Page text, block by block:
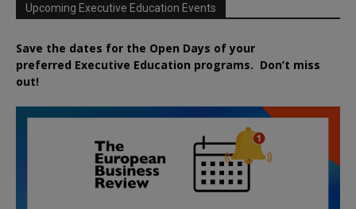
Upcoming Executive Education Events
Save the dates for the Open Days of your
preferred Executive Education programs. Don’t miss
out!